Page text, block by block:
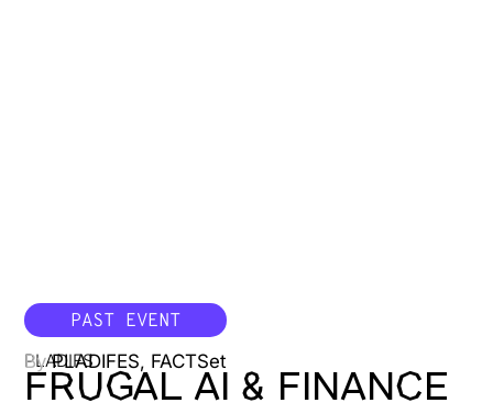
PLADIFS
PAST EVENT
By PLADIFES, FACTSet
FRUGAL AI & FINANCE